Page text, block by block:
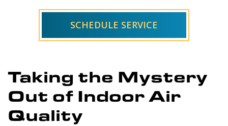
SCHEDULE SERVICE
Taking the Mystery
Out of Indoor Air
Quality